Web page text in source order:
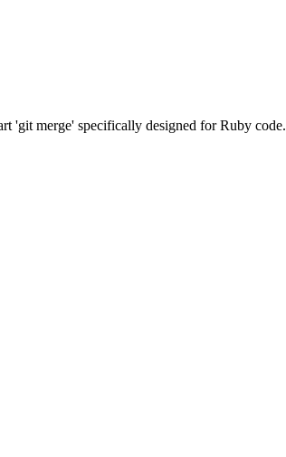
'git merge' specifically designed for Ruby code.